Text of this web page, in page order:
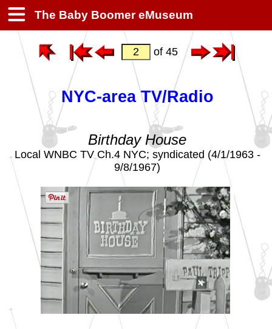
The Baby Boomer eMuseum
of 45
NYC-area TV/Radio
Birthday House
Local WNBC TV Ch.4 NYC; syndicated (4/1/1963 -
9/8/1967)